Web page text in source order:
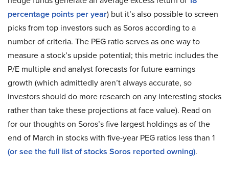
percentage points per year) but it’s also possible to screen
picks from top investors such as Soros according to a
number of criteria. The PEG ratio serves as one way to
measure a stock’s upside potential; this metric includes the
P/E multiple and analyst forecasts for future earnings
growth (which admittedly aren’t always accurate, so
investors should do more research on any interesting stocks
rather than take these projections at face value). Read on
for our thoughts on Soros’s five largest holdings as of the
end of March in stocks with five-year PEG ratios less than 1
(or see the full list of stocks Soros reported owning).